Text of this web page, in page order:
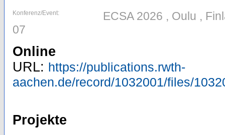
Konferenz/Event:
ECSA 2026 , Oulu ,
07
Online
URL: https://publications.rwth-
aachen.de/record/1032001/files/
Projekte